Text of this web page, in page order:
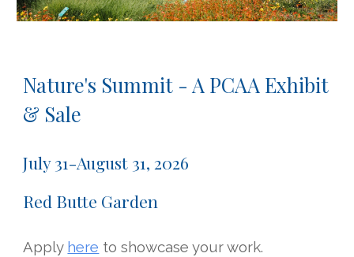
Nature's Summit - A PCAA Exhibit
& Sale
July31-August 31, 2026
Red Butte Garden
Apply here to showcase your work.